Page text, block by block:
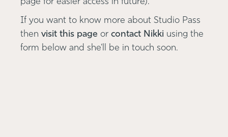
If you want to know more about Studio Pass
then visit this page or contact Nikki using the
form below and she'll be in touch soon.